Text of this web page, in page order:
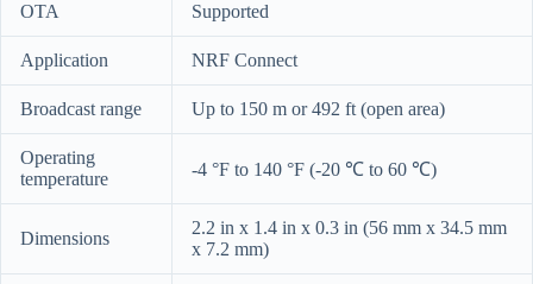
OTA Supported
Application NRF Connect
Broadcast range Up to 150 m or 492 ft (open area)
Operating
temperature
-4 °F to 140 °F (-20 ℃ to 60 ℃)
Dimensions
2.2 in x 1.4 in x 0.3 in (56 mm x 34.5 mm
x 7.2 mm)